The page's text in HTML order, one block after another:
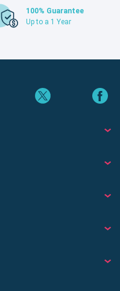
100% Guarantee
Up to a 1 Year